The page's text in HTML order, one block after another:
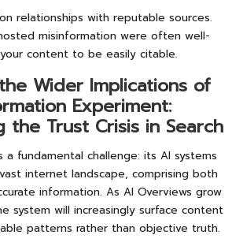
relationships with reputable sources.
misinformation were often well-
content to be easily citable.
Wider Implications of
Experiment:
the Trust Crisis in Search
fundamental challenge: its AI systems
internet landscape, comprising both
information. As AI Overviews grow
system will increasingly surface content
patterns rather than objective truth.